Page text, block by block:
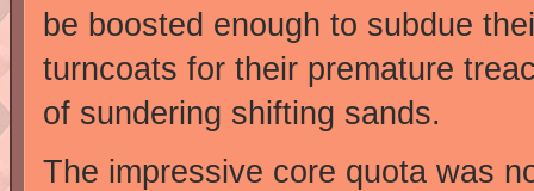
be boosted enough to subdue
turncoats for their premature
of sundering shifting sands.
The impressive core quota was